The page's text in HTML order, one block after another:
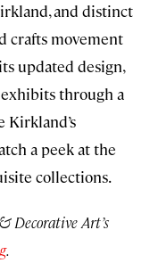
and distinct
crafts movement
updated design,
through a
Kirkland’s
a peek at the
collections.
Decorative Art’s
.